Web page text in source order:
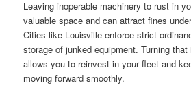
Leaving inoperable machinery to rust in
valuable space and can attract fines
Cities like Louisville enforce strict
storage of junked equipment. Turning
allows you to reinvest in your fleet and
moving forward smoothly.